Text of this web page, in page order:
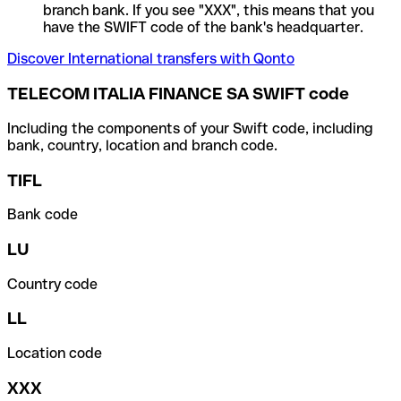
branch bank. If you see "XXX", this means that you
have the SWIFT code of the bank's headquarter.
Discover International transfers with Qonto
TELECOM ITALIA FINANCE SA SWIFT code
Including the components of your Swift code, including
bank, country, location and branch code.
TIFL
Bank code
LU
Country code
LL
Location code
XXX